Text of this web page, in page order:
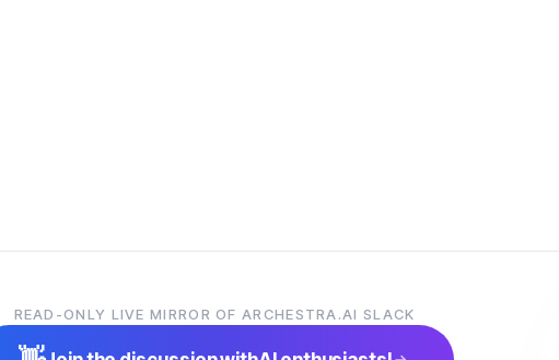
READ-ONLY LIVE MIRROR OF ARCHESTRA.AI SLACK